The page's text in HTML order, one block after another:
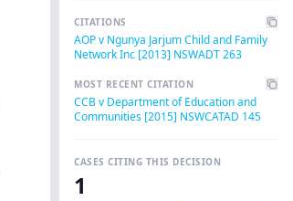
CITATIONS
AOP v Ngunya Jarjum Child and Family
Network Inc [2013] NSWADT 263
MOST RECENT CITATION
CCB v Department of Education and
Communities [2015] NSWCATAD 145
CASES CITING THIS DECISION
1